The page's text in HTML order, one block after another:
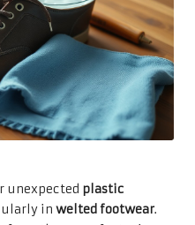
unexpected plastic
in welted footwear.